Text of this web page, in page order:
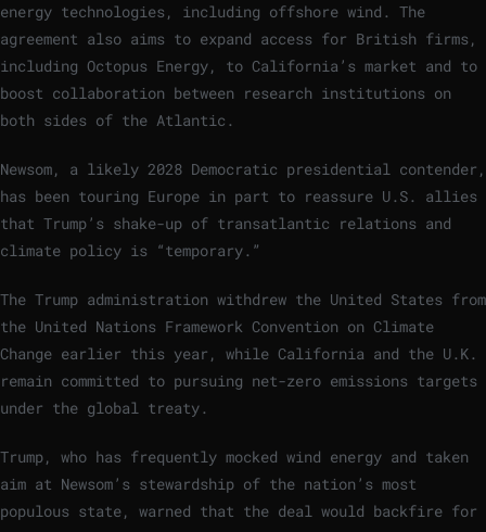
energy technologies, including offshore wind. The
agreement also aims to expand access for British firms,
including Octopus Energy, to California’s market and to
boost collaboration between research institutions on
both sides of the Atlantic.
Newsom, a likely 2028 Democratic presidential contender,
has been touring Europe in part to reassure U.S. allies
that Trump’s shake-up of transatlantic relations and
climate policy is “temporary.”
The Trump administration withdrew the United States from
the United Nations Framework Convention on Climate
Change earlier this year, while California and the U.K.
remain committed to pursuing net-zero emissions targets
under the global treaty.
Trump, who has frequently mocked wind energy and taken
aim at Newsom’s stewardship of the nation’s most
populous state, warned that the deal would backfire for